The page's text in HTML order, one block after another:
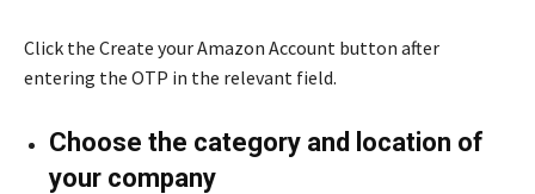
Click the Create your Amazon Account button after
entering the OTP in the relevant field.
Choose the category and location of
your company